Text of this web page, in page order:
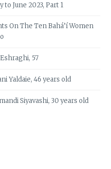
to June 2023, Part 1
On The Ten Bahá’í Women
57
Yaldaie, 46 years old
Siyavashi, 30 years old